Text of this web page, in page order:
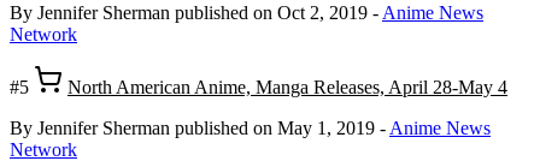
By Jennifer Sherman published on Oct 2, 2019 - Anime News
Network
#5
North American Anime, Manga Releases, April 28-May 4
By Jennifer Sherman published on May 1, 2019 - Anime News
Network